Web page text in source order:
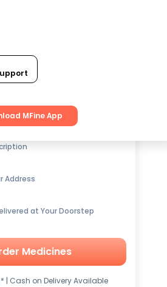
MFine App
OFFon Medicines
Address
at Your Doorstep
Medicines
* | Cash on Delivery Available